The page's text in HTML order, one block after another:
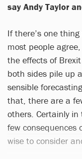
say Andy Taylor
If there’s one
most people
the effects of
both sides pile up
sensible
that, there are a
others. Certainly
few
wise to consider